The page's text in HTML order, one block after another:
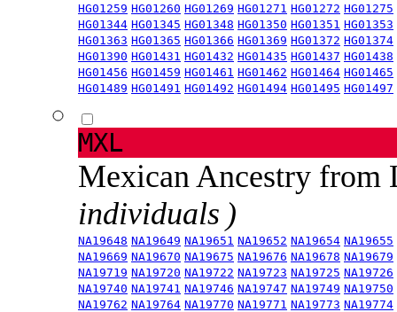
HG01259 HG01260 HG01269 HG01271 HG01272 HG01275
HG01344 HG01345 HG01348 HG01350 HG01351 HG01353
HG01363 HG01365 HG01366 HG01369 HG01372 HG01374
HG01390 HG01431 HG01432 HG01435 HG01437 HG01438
HG01456 HG01459 HG01461 HG01462 HG01464 HG01465
HG01489 HG01491 HG01492 HG01494 HG01495 HG01497
MXL
Mexican Ancestry from
individuals )
NA19648 NA19649 NA19651 NA19652 NA19654 NA19655
NA19669 NA19670 NA19675 NA19676 NA19678 NA19679
NA19719 NA19720 NA19722 NA19723 NA19725 NA19726
NA19740 NA19741 NA19746 NA19747 NA19749 NA19750
NA19762 NA19764 NA19770 NA19771 NA19773 NA19774